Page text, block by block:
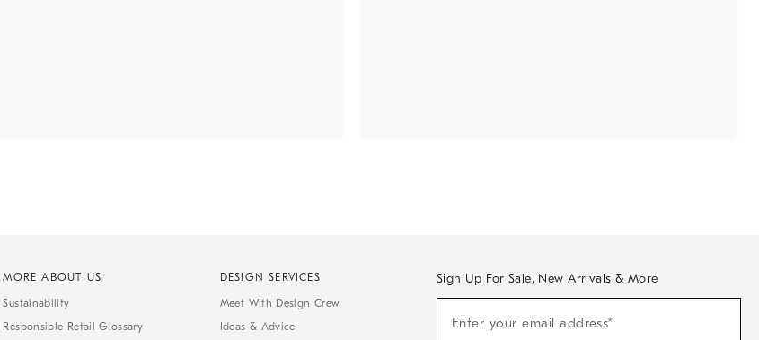
MORE ABOUT US
Sustainability
Responsible Retail Glossary
DESIGN SERVICES
Meet With Design Crew
Ideas & Advice
Sign Up For Sale, New Arrivals & More
Enter your email address*